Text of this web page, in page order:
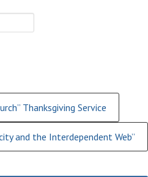
Thanksgiving Service
and the Interdependent Web”